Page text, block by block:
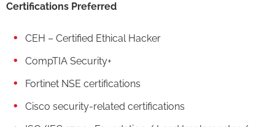
Certifications Preferred
CEH – Certified Ethical Hacker
CompTIA Security+
Fortinet NSE certifications
Cisco security-related certifications